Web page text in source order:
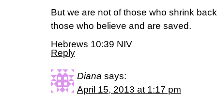
But we are not of those who shrink
those who believe and are saved.
Hebrews 10:39 NIV
Reply
Diana says:
April 15, 2013 at 1:17 pm